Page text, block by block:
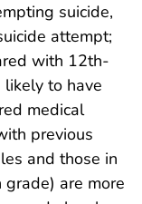
suicide,
attempt;
with 12th-
to have
medical
previous
and those in
are more